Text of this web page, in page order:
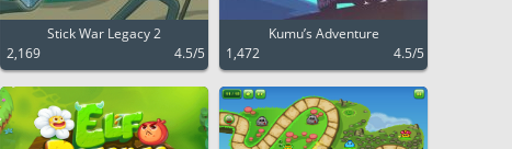
Stick War Legacy 2
2,169
4.5/5
Kumu’s Adventure
1,472
4.5/5